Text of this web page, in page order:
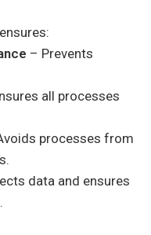
– Prevents
all processes
processes from
data and ensures